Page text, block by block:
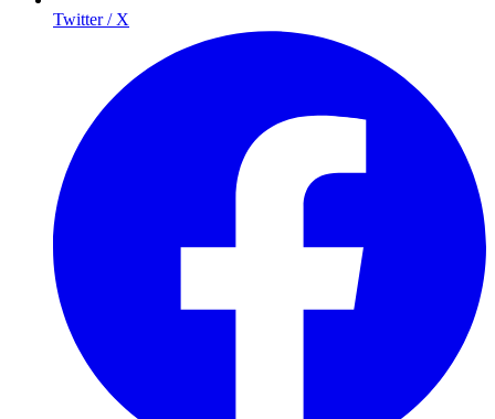
Twitter / X